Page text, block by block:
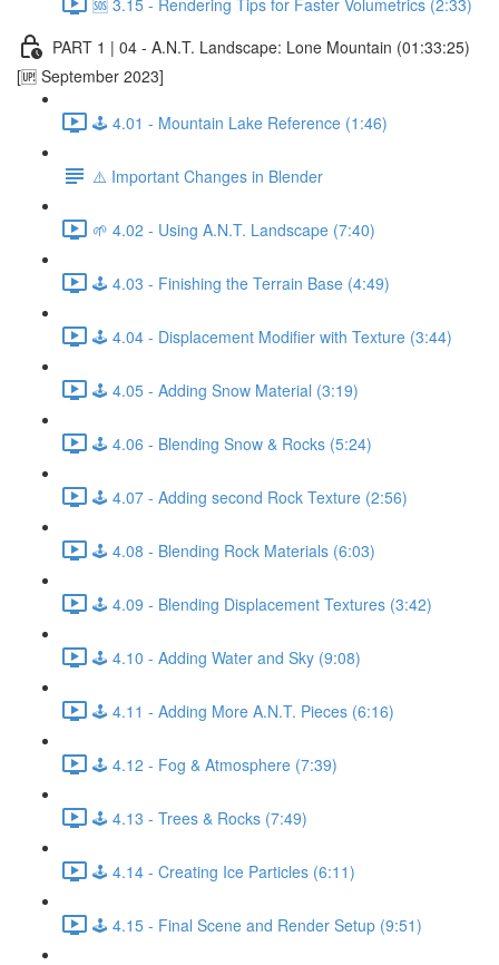
PART 1 | 04 - A.N.T. Landscape: Lone Mountain (01:33:25)
[🆙 September 2023]
🕹️ 4.01 - Mountain Lake Reference (1:46)
⚠️ Important Changes in Blender
🌱 4.02 - Using A.N.T. Landscape (7:40)
🕹️ 4.03 - Finishing the Terrain Base (4:49)
🕹️ 4.04 - Displacement Modifier with Texture (3:44)
🕹️ 4.05 - Adding Snow Material (3:19)
🕹️ 4.06 - Blending Snow & Rocks (5:24)
🕹️ 4.07 - Adding second Rock Texture (2:56)
🕹️ 4.08 - Blending Rock Materials (6:03)
🕹️ 4.09 - Blending Displacement Textures (3:42)
🕹️ 4.10 - Adding Water and Sky (9:08)
🕹️ 4.11 - Adding More A.N.T. Pieces (6:16)
🕹️ 4.12 - Fog & Atmosphere (7:39)
🕹️ 4.13 - Trees & Rocks (7:49)
🕹️ 4.14 - Creating Ice Particles (6:11)
🕹️ 4.15 - Final Scene and Render Setup (9:51)